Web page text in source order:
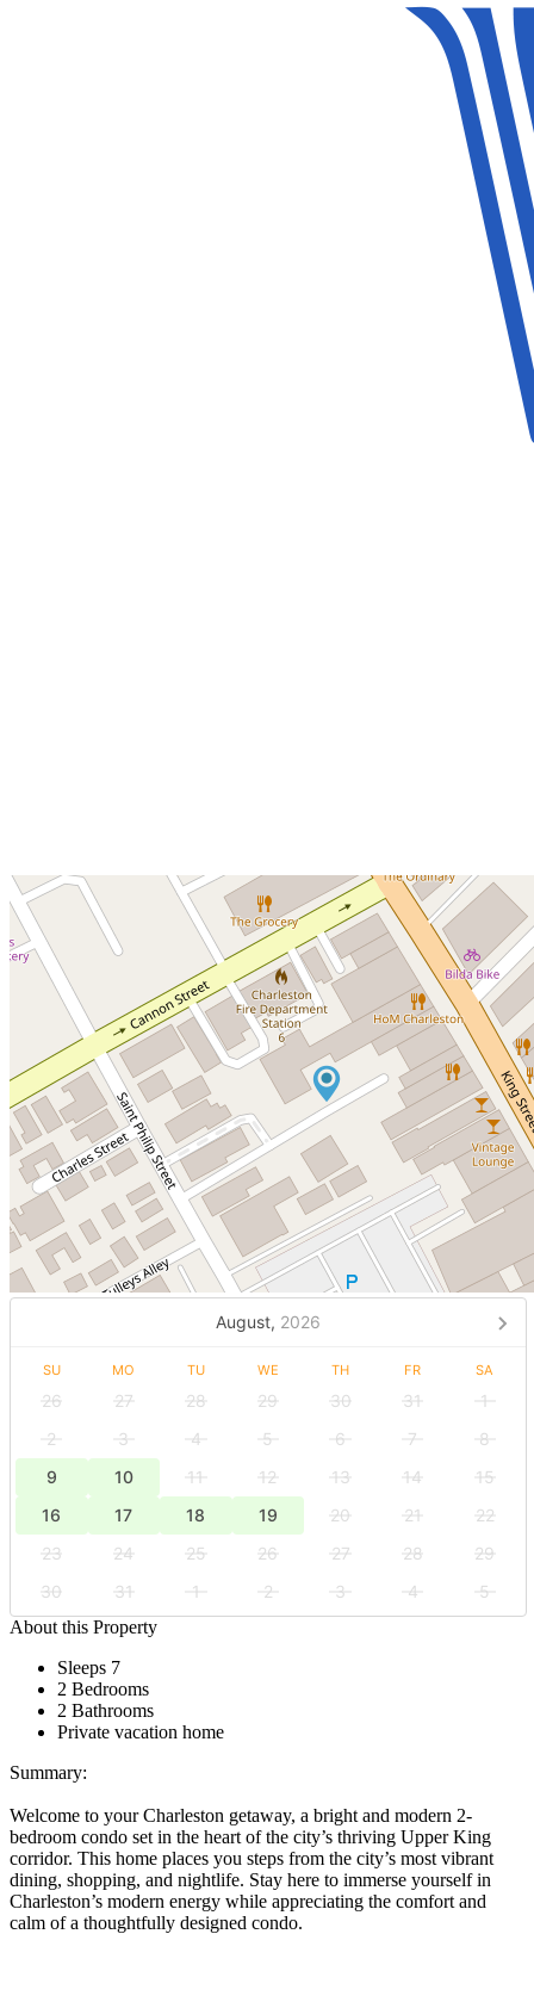
August, 2026
SU MO TU WE TH FR SA
26 27 28 29 30 31
1
2
3 4 5 6 7
8
9
10 11 12 13 14
15
16
17 18 19 20 21
22
23
24 25 26 27 28
29
30
31 1 2 3 4
5
About this Property
Sleeps 7
2 Bedrooms
2 Bathrooms
Private vacation home
Summary:
Welcome to your Charleston getaway, a bright and modern 2-
bedroom condo set in the heart of the city’s thriving Upper King
corridor. This home places you steps from the city’s most vibrant
dining, shopping, and nightlife. Stay here to immerse yourself in
Charleston’s modern energy while appreciating the comfort and
calm of a thoughtfully designed condo.